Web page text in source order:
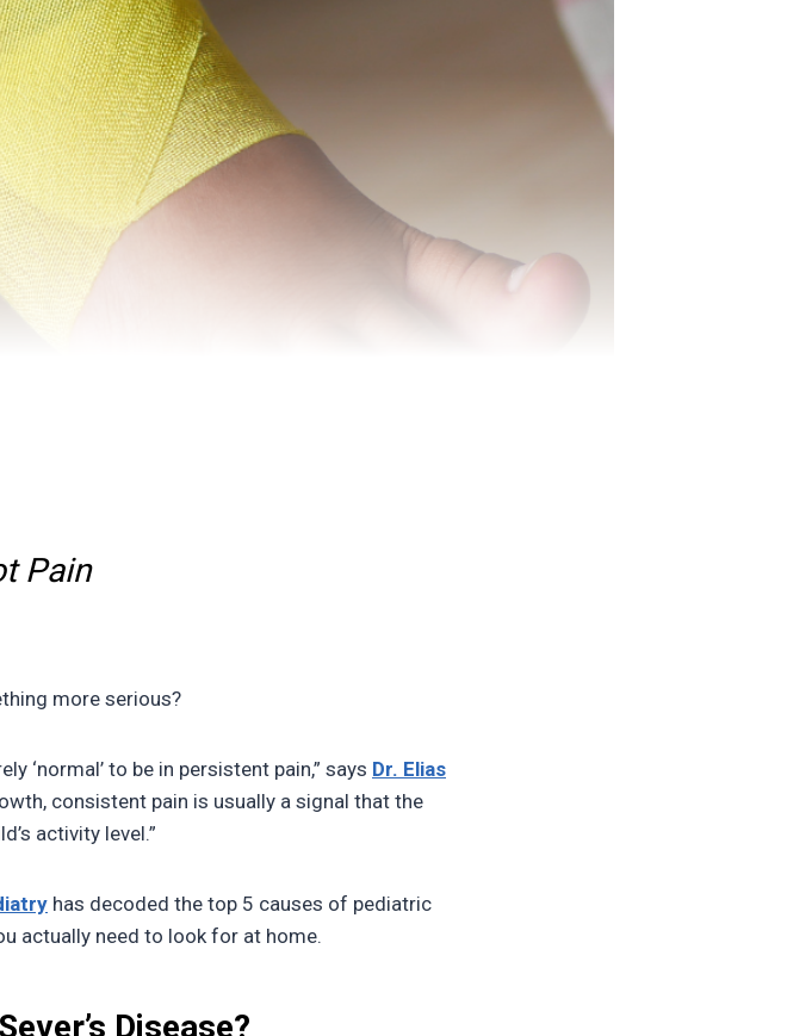
Pain
more serious?
‘normal’ to be in persistent pain,” says Dr. Elias
consistent pain is usually a signal that the
activity level.”
has decoded the top 5 causes of pediatric
actually need to look for at home.
Disease?